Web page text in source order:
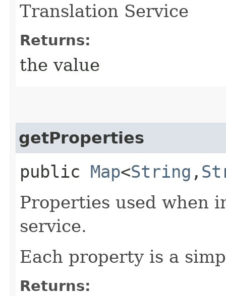
Translation Service
Returns:
the value
getProperties
public Map<String ,​
Properties used when
service.
Each property is a
Returns: